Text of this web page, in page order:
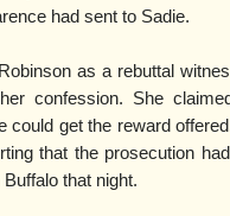
had sent to Sadie.
as a rebuttal
confession. She
could get the reward
that the prosecution
that night.